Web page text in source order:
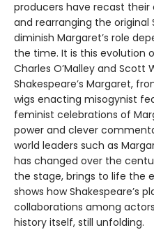
producers have recast their
and rearranging the original
diminish Margaret’s role
the time. It is this evolution
Charles O’Malley and Scott
Shakespeare’s Margaret,
wigs enacting misogynist
feminist celebrations of
power and clever
world leaders such as
has changed over the
the stage, brings to life the
shows how Shakespeare’s
collaborations among
history itself, still unfolding.